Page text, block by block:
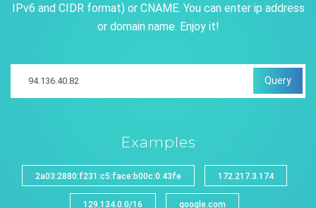
IPv6 and CIDR format) or CNAME. You can enter ip address
or domain name. Enjoy it!
Query
Examples
2a03:2880:f231:c5:face:b00c:0:43fe 172.217.3.174
129.134.0.0/16 google.com